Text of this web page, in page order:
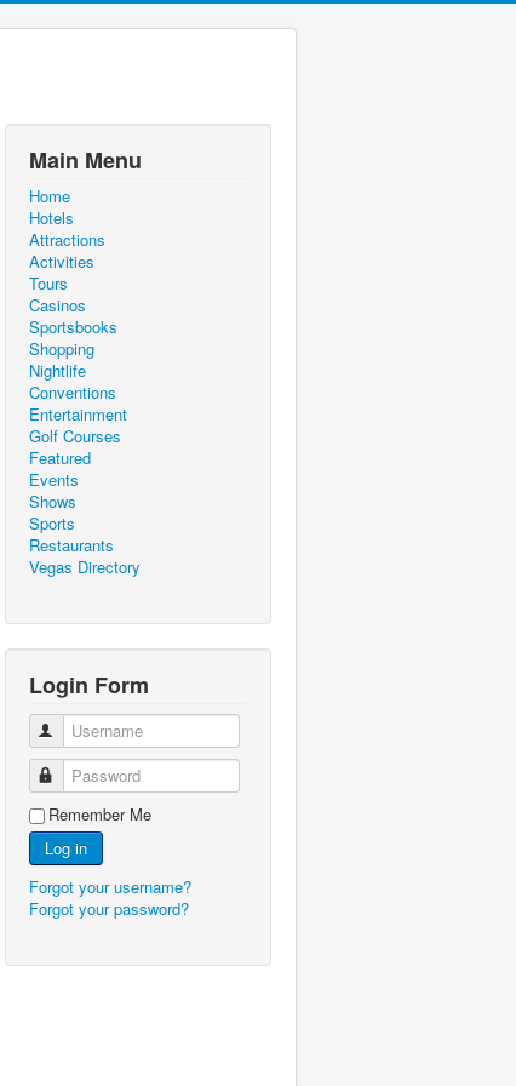
Main Menu
Home
Hotels
Attractions
Activities
Tours
Casinos
Sportsbooks
Shopping
Nightlife
Conventions
Entertainment
Golf Courses
Featured
Events
Shows
Sports
Restaurants
Vegas Directory
Login Form
Username
Password
Remember Me
Log in
Forgot your username?
Forgot your password?